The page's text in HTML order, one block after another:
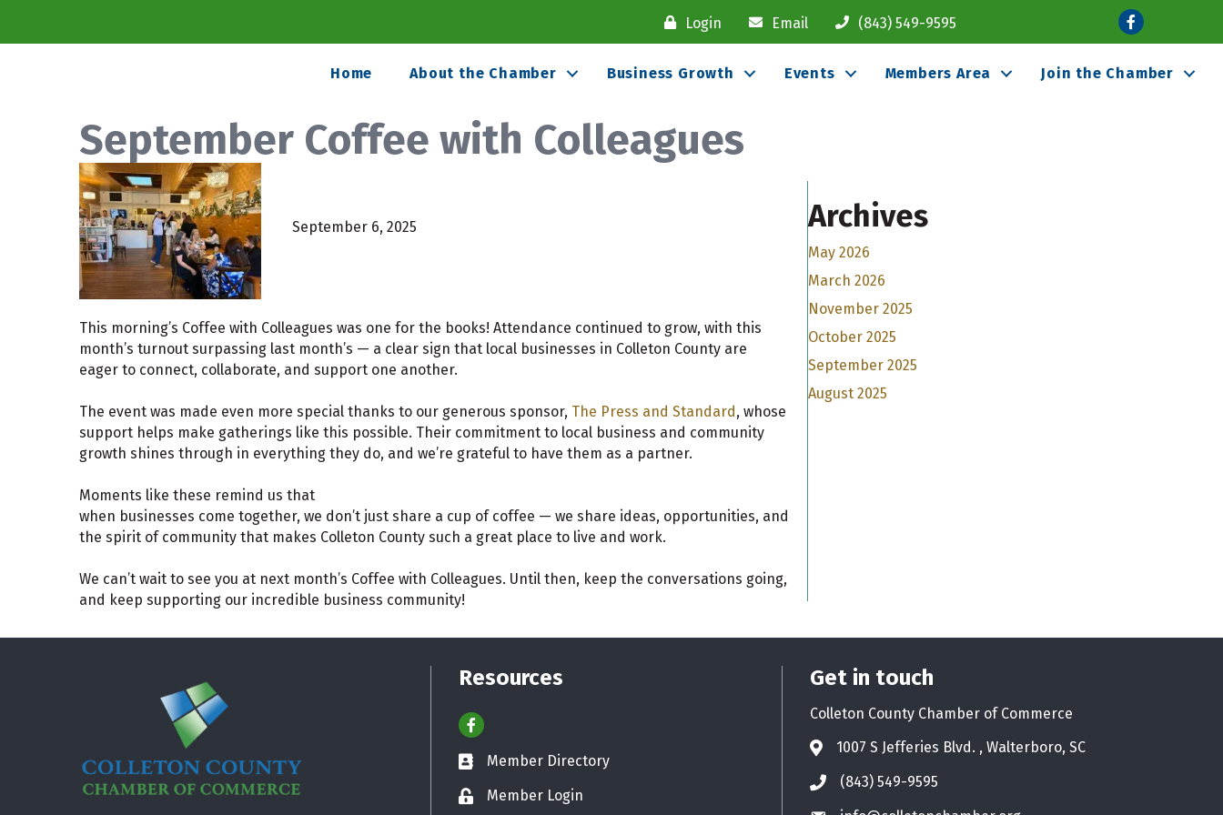
Login Email (843) 549-9595 Facebook
Home About the Chamber Business Growth Events Members Area Join the Chamber
September Coffee with Colleagues
September 6, 2025
This morning’s Coffee with Colleagues was one for the books! Attendance continued to grow, with this
month’s turnout surpassing last month’s — a clear sign that local businesses in Colleton County are
eager to connect, collaborate, and support one another.
The event was made even more special thanks to our generous sponsor, The Press and Standard, whose
support helps make gatherings like this possible. Their commitment to local business and community
growth shines through in everything they do, and we’re grateful to have them as a partner.
Moments like these remind us that
when businesses come together, we don’t just share a cup of coffee — we share ideas, opportunities, and
the spirit of community that makes Colleton County such a great place to live and work.
We can’t wait to see you at next month’s Coffee with Colleagues. Until then, keep the conversations going,
and keep supporting our incredible business community!
Archives
May 2026
March 2026
November 2025
October 2025
September 2025
August 2025
Resources
Facebook
Business card icon
Member Directory
Lock iconMember Login
Get in touch
Colleton County Chamber of Commerce
Address & Map
1007 S Jefferies Blvd. , Walterboro, SC
Phone icon
(843) 549-9595